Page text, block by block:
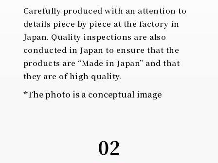
Carefully produced with an attention to
details piece by piece at the factory in
Japan. Quality inspections are also
conducted in Japan to ensure that the
products are “Made in Japan” and that
they are of high quality.
*The photo is a conceptual image
02